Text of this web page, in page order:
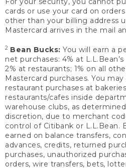
cards or use your card on
other than your billing address
Mastercard arrives in the mail
2 Bean Bucks: You will earn a
net purchases: 4% at
2% at restaurants; 1% on all
Mastercard purchases. You
restaurant purchases at
restaurants/cafes inside
warehouse clubs, as
discretion, due to merchant
control of Citibank or L.L.Bean.
earned on balance transfers,
advances, credits, returned
purchases, unauthorized
orders, wire transfers, bets,